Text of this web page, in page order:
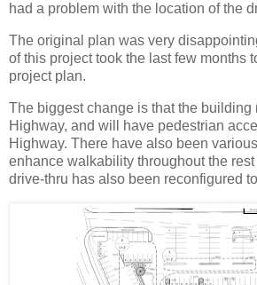
had a problem with the location of the
The original plan was very
of this project took the last few months
project plan.
The biggest change is that the building
Highway, and will have pedestrian
Highway. There have also been
enhance walkability throughout the
drive-thru has also been reconfigured